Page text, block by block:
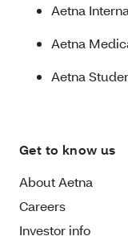
Aetna
Aetna
Aetna
Get to know us
About Aetna
Careers
Investor info